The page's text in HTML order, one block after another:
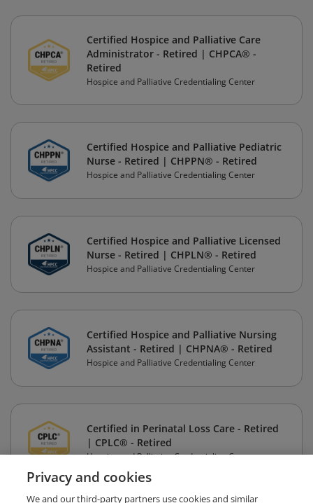
Certified Hospice and Palliative Care
Administrator - Retired | CHPCA® -
Retired
Hospice and Palliative Credentialing Center
Certified Hospice and Palliative Pediatric
Nurse - Retired | CHPPN® - Retired
Hospice and Palliative Credentialing Center
Certified Hospice and Palliative Licensed
Nurse - Retired | CHPLN® - Retired
Hospice and Palliative Credentialing Center
Certified Hospice and Palliative Nursing
Assistant - Retired | CHPNA® - Retired
Hospice and Palliative Credentialing Center
Certified in Perinatal Loss Care - Retired
| CPLC® - Retired
Hospice and Palliative Credentialing Center
Privacy and cookies
We and our third-party partners use cookies and similar